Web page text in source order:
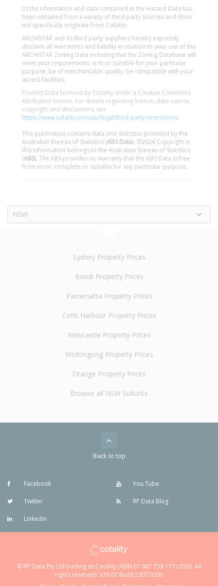
(c) the information and data contained in the Hazard Data has
been obtained from a variety of third party sources and does
not specifically originate from Cotality.
ARCHISTAR and its third party suppliers hereby expressly
disclaim all warranties and liability in relation to your use of the
ARCHISTAR Zoning Data including that the Zoning Database will
meet your requirements, is fit or suitable for your particular
purpose, be of merchantable quality, be compatible with your
access facilities.
Product Data licenced by Cotality under a Creative Commons
Attribution licence. For details regarding licence, data source,
copyright and disclaimers, see
https://www.cotality.com/au/legal/third-party-restrictions
This publication contains data and statistics provided by the
Australian Bureau of Statistics (ABS Data). ©2026 Copyright in
this information belongs to the Australian Bureau of Statistics
(ABS). The ABS provides no warranty that the ABS Data is free
from error, complete or suitable for any particular purpose.
NSW
Sydney Property Prices
Bondi Property Prices
Parramatta Property Prices
Coffs Harbour Property Prices
Newcastle Property Prices
Wollongong Property Prices
Orange Property Prices
Browse all NSW Suburbs
Back to top
Facebook
Twitter
Linkedin
You Tube
RP Data Blog
© RP Data Pty Ltd trading as Cotality (ABN 67 087 759 171) 2026. All
rights reserved. v26.07 Build 23072026.